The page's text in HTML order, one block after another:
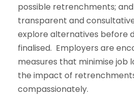
possible retrenchments;
transparent and
explore alternatives before
finalised. Employers are
measures that minimise job
the impact of
compassionately.